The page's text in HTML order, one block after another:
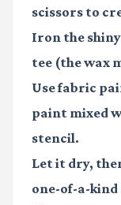
scissors to
Iron the
tee (the wax
Use fabric
paint mixed
stencil.
Let it dry,
one-of-a-